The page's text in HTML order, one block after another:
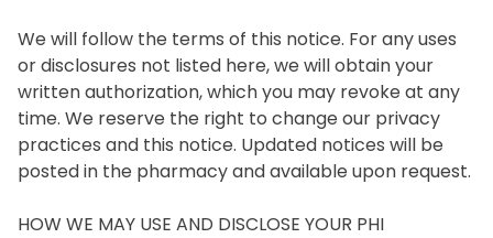
We will follow the terms of this notice. For any uses
or disclosures not listed here, we will obtain your
written authorization, which you may revoke at any
time. We reserve the right to change our privacy
practices and this notice. Updated notices will be
posted in the pharmacy and available upon request.
HOW WE MAY USE AND DISCLOSE YOUR PHI